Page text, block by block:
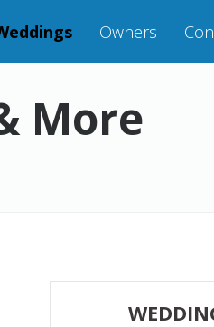
Owners
More